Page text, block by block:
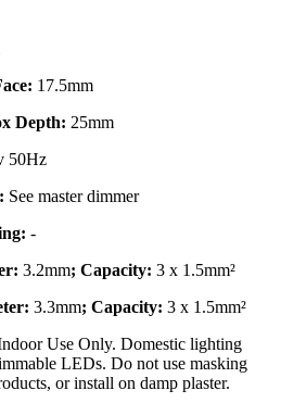
17.5mm
Depth: 25mm
50Hz
See master dimmer
-
3.2mm; Capacity: 3 x 1.5mm²
3.3mm; Capacity: 3 x 1.5mm²
Use Only. Domestic lighting
LEDs. Do not use masking
or install on damp plaster.